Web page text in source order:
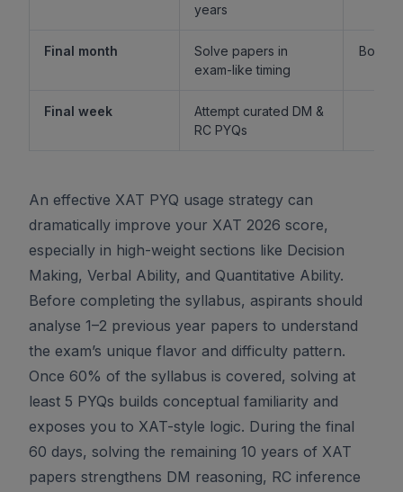
years
Final month
Solve papers in
exam-like timing
Boost
Final week
Attempt curated DM &
RC PYQs
An effective XAT PYQ usage strategy can
dramatically improve your XAT 2026 score,
especially in high-weight sections like Decision
Making, Verbal Ability, and Quantitative Ability.
Before completing the syllabus, aspirants should
analyse 1–2 previous year papers to understand
the exam’s unique flavor and difficulty pattern.
Once 60% of the syllabus is covered, solving at
least 5 PYQs builds conceptual familiarity and
exposes you to XAT-style logic. During the final
60 days, solving the remaining 10 years of XAT
papers strengthens DM reasoning, RC inference